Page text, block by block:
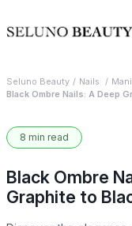
Seluno Beauty Nails
Black Ombre Nails: A Deep
8 min read
Black Ombre
Graphite to